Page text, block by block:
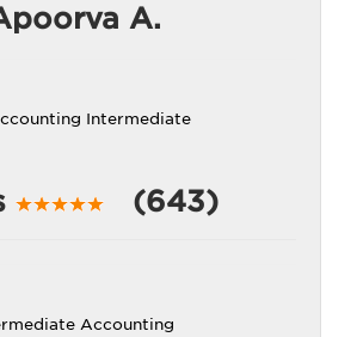
A.
Intermediate
(643)
Accounting